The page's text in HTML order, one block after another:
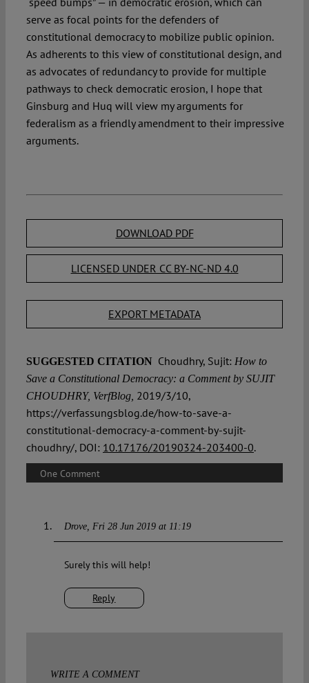
serve as focal points for the defenders of
constitutional democracy to mobilize public opinion.
As adherents to this view of constitutional design, and
as advocates of redundancy to provide for multiple
pathways to check democratic erosion, I hope that
Ginsburg and Huq will view my arguments for
federalism as a friendly amendment to their impressive
arguments.
DOWNLOAD PDF
LICENSED UNDER CC BY-NC-ND 4.0
EXPORT METADATA
SUGGESTED CITATION Choudhry, Sujit: How to
Save a Constitutional Democracy: a Comment by SUJIT
CHOUDHRY, VerfBlog, 2019/3/10,
https://verfassungsblog.de/how-to-save-a-
constitutional-democracy-a-comment-by-sujit-
choudhry/, DOI: 10.17176/20190324-203400-0.
One Comment
Drove Fri 28 Jun 2019 at 11:19
Reply
Surely this will help!
WRITE A COMMENT